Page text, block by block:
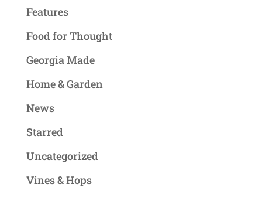
Features
Food for Thought
Georgia Made
Home & Garden
News
Starred
Uncategorized
Vines & Hops